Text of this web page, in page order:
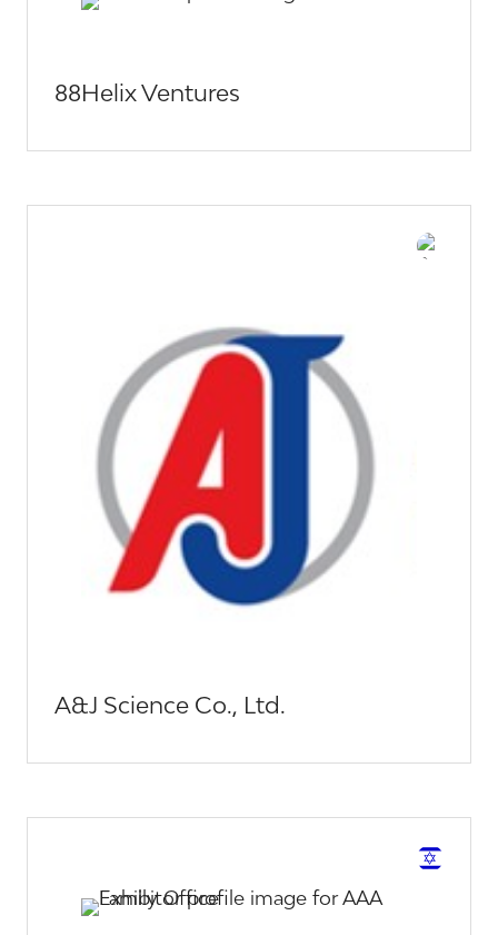
88Helix Ventures
A&J Science Co., Ltd.